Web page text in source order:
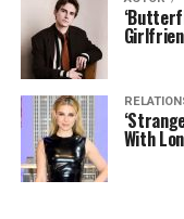
With